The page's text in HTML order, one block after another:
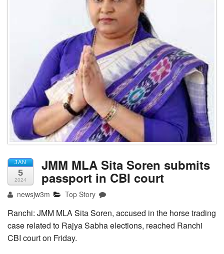
JAN
5
2024
JMM MLA Sita Soren submits
passport in CBI court
newsjw3m Top Story
Ranchi: JMM MLA Sita Soren, accused in the horse trading
case related to Rajya Sabha elections, reached Ranchi
CBI court on Friday.